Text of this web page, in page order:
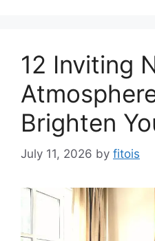
12 Inviting
Brighten
July 11, 2026 by fitois